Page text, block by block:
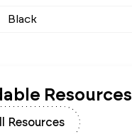
Black
Resources
Resources